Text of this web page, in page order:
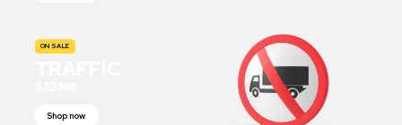
ON SALE
Shop now